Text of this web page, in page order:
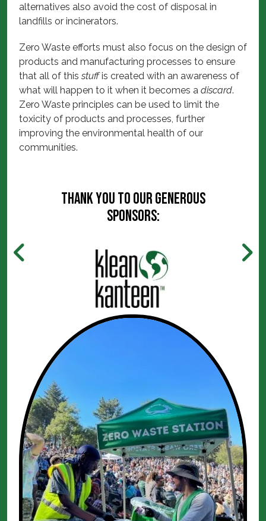
alternatives also avoid the cost of disposal in
landfills or incinerators.
Zero Waste efforts must also focus on the design of
products and manufacturing processes to ensure
that all of this stuffis created with an awareness of
what will happen to it when it becomes a discard.
Zero Waste principles can be used to limit the
toxicity of products and processes, further
improving the environmental health of our
communities.
Thank you to our generous
sponsors: